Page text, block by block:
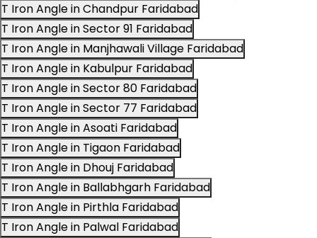
T Iron Angle in Chandpur Faridabad
T Iron Angle in Sector 91 Faridabad
T Iron Angle in Manjhawali Village Faridabad
T Iron Angle in Kabulpur Faridabad
T Iron Angle in Sector 80 Faridabad
T Iron Angle in Sector 77 Faridabad
T Iron Angle in Asoati Faridabad
T Iron Angle in Tigaon Faridabad
T Iron Angle in Dhouj Faridabad
T Iron Angle in Ballabhgarh Faridabad
T Iron Angle in Pirthla Faridabad
T Iron Angle in Palwal Faridabad